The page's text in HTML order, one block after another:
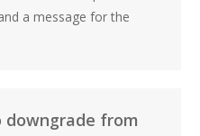
a message for the
downgrade from